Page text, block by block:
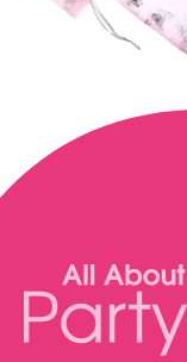
Add to cart